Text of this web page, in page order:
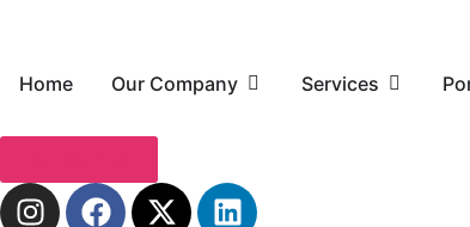
Home Our Company Services